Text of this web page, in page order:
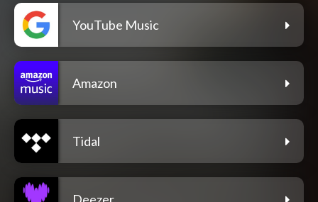
YouTube Music
Amazon
Tidal